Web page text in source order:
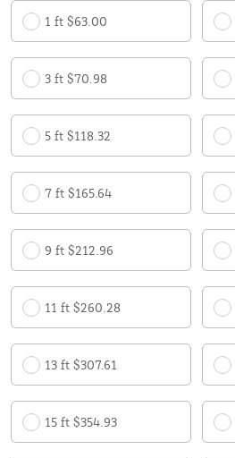
1 ft $63.00
3 ft $70.98
5 ft $118.32
7 ft $165.64
9 ft $212.96
11 ft $260.28
13 ft $307.61
15 ft $354.93